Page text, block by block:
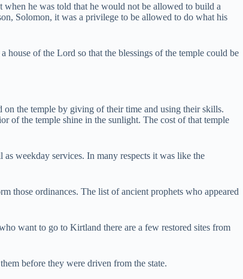
he was told that he would not be allowed to build a
Solomon, it was a privilege to be allowed to do what his
house of the Lord so that the blessings of the temple could be
the temple by giving of their time and using their skills.
of the temple shine in the sunlight. The cost of that temple
weekday services. In many respects it was like the
those ordinances. The list of ancient prophets who appeared
want to go to Kirtland there are a few restored sites from
before they were driven from the state.